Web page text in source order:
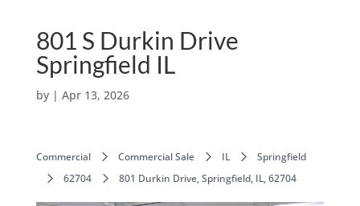
801 S Durkin Drive
Springfield IL
by | Apr 13, 2026
Commercial Commercial Sale IL
Springfield
62704
801 Durkin Drive, Springfield, IL, 62704